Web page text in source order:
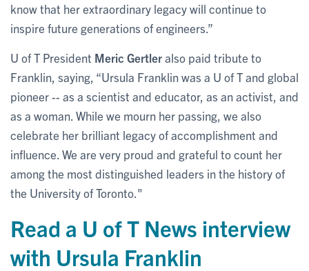
know that her extraordinary legacy will continue to
inspire future generations of engineers.”
U of T President Meric Gertleralso paid tribute to
Franklin, saying, “Ursula Franklin was a U of T and global
pioneer -- as a scientist and educator, as an activist, and
as a woman. While we mourn her passing, we also
celebrate her brilliant legacy of accomplishment and
influence. We are very proud and grateful to count her
among the most distinguished leaders in the history of
the University of Toronto."
Read a U of T News interview
with Ursula Franklin